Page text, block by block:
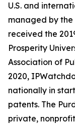
U.S. and
managed by the
received the
Prosperity
Association of
2020,
nationally in
patents. The
private,